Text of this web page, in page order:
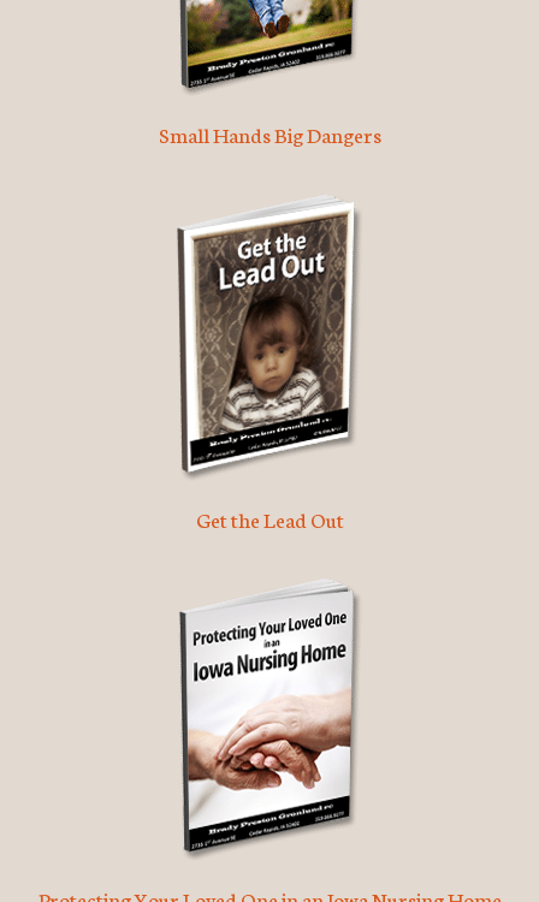
Small Hands Big Dangers
Get the Lead Out